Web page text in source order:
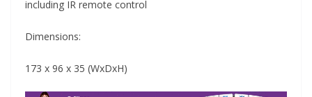
including IR remote control
Dimensions:
173 x 96 x 35 (WxDxH)